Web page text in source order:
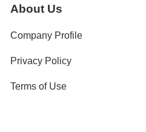
About Us
Company Profile
Privacy Policy
Terms of Use